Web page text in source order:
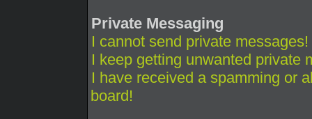
Private Messaging
I cannot send private messages!
I keep getting unwanted private
I have received a spamming or
board!